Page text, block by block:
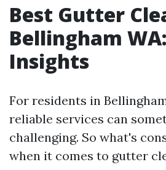
Best Gutter
Bellingham
Insights
For residents in
reliable services can
challenging. So what's
when it comes to gutter